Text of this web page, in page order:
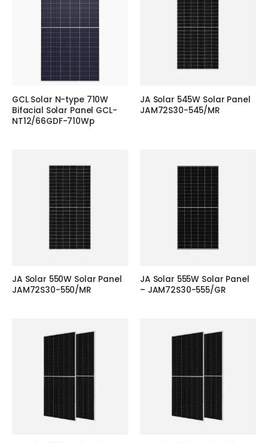
GCL Solar N-type 710W
Bifacial Solar Panel GCL-
NT12/66GDF-710Wp
JA Solar 545W Solar Panel
JAM72S30-545/MR
JA Solar 550W Solar Panel
JAM72S30-550/MR
JA Solar 555W Solar Panel
– JAM72S30-555/GR